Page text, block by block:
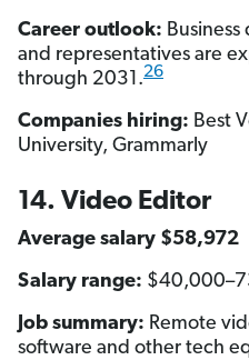
Career outlook:
and representatives are
through 2031.26
Companies hiring: Best
University, Grammarly
14. Video Editor
Average salary $58,972
Salary range:
Job summary: Remote
software and other tech